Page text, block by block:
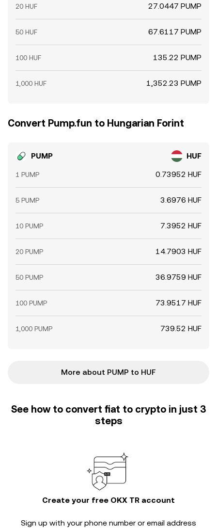
20 HUF 27.0447 PUMP
50 HUF 67.6117 PUMP
100 HUF 135.22 PUMP
1,000 HUF 1,352.23 PUMP
Convert Pump.fun to Hungarian Forint
PUMP HUF
1 PUMP 0.73952 HUF
5 PUMP 3.6976 HUF
10 PUMP 7.3952 HUF
20 PUMP 14.7903 HUF
50 PUMP 36.9759 HUF
100 PUMP 73.9517 HUF
1,000 PUMP 739.52 HUF
More about PUMP to HUF
See how to convert fiat to crypto in just 3
steps
Create your free OKX TR account
Sign up with your phone number or email address